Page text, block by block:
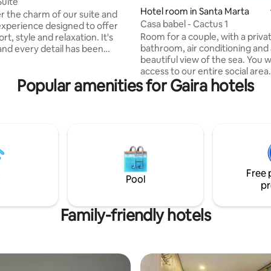
the charm of our suite and
designed to offer
style and relaxation. It's
every detail has been
Jacuzzi, perfect for those
a charming retreat near the
Hotel room in Santa Marta
Casa babel - Cactus 1
Room for a couple, with a
bathroom, air conditioning and
beautiful view of the sea. You
access to our entire social
space to enjoy a vacation with
partner, soaking up the good
enjoy all our common areas in
(Pool, large hammock, bar,
room and rooftop)
Popular amenities for Gaira hotels
Pool
Free
Family-friendly hotels